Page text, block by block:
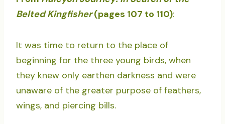
Belted Kingfisher(pages 107 to 110):
It was time to return to the place of
beginning for the three young birds, when
they knew only earthen darkness and were
unaware of the greater purpose of feathers,
wings, and piercing bills.